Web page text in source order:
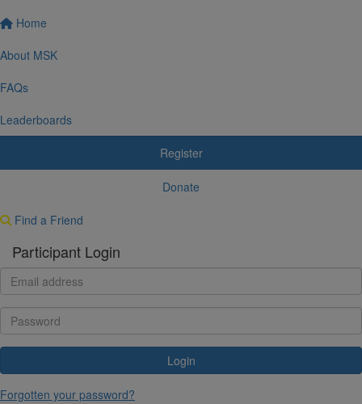
Home
About MSK
FAQs
Leaderboards
Register
Donate
Find a Friend
Participant Login
Login
Forgotten your password?